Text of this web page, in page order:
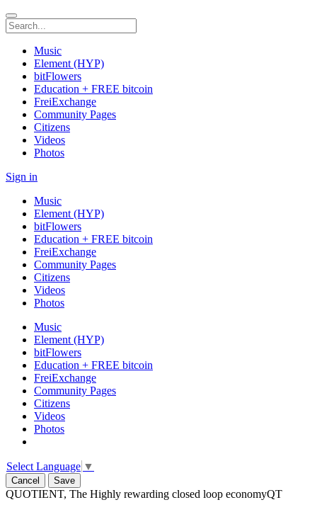
Music
Element (HYP)
bitFlowers
Education + FREE bitcoin
FreiExchange
Community Pages
Citizens
Videos
Photos
Sign in
Music
Element (HYP)
bitFlowers
Education + FREE bitcoin
FreiExchange
Community Pages
Citizens
Videos
Photos
Music
Element (HYP)
bitFlowers
Education + FREE bitcoin
FreiExchange
Community Pages
Citizens
Videos
Photos
Select Language ▼
Cancel Save
QUOTIENT, The Highly rewarding closed loop economyQT